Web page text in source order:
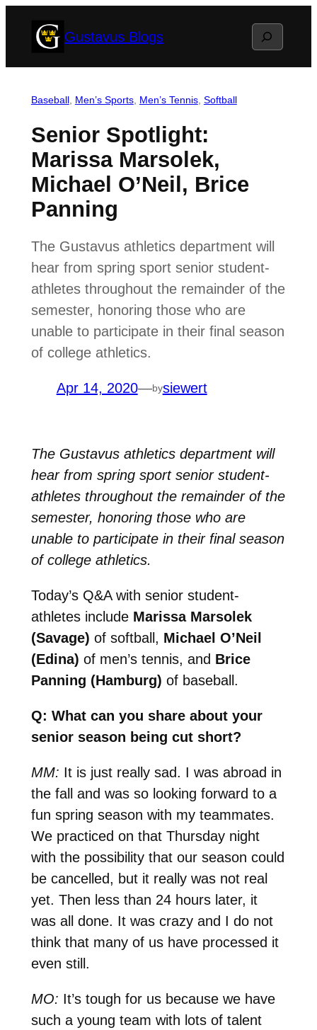
Gustavus Blogs Search
Baseball, Men’s Sports, Men’s Tennis, Softball
Senior Spotlight:
Marissa Marsolek,
Michael O’Neil, Brice
Panning
The Gustavus athletics department will
hear from spring sport senior student-
athletes throughout the remainder of the
semester, honoring those who are
unable to participate in their final season
of college athletics.
Apr 14, 2020—bysiewert
The Gustavus athletics department will
hear from spring sport senior student-
athletes throughout the remainder of the
semester, honoring those who are
unable to participate in their final season
of college athletics.
Today’s Q&A with senior student-
athletes include Marissa Marsolek
(Savage) of softball, Michael O’Neil
(Edina) of men’s tennis, and Brice
Panning (Hamburg) of baseball.
Q: What can you share about your
senior season being cut short?
MM: It is just really sad. I was abroad in
the fall and was so looking forward to a
fun spring season with my teammates.
We practiced on that Thursday night
with the possibility that our season could
be cancelled, but it really was not real
yet. Then less than 24 hours later, it
was all done. It was crazy and I do not
think that many of us have processed it
even still.
MO: It’s tough for us because we have
such a young team with lots of talent